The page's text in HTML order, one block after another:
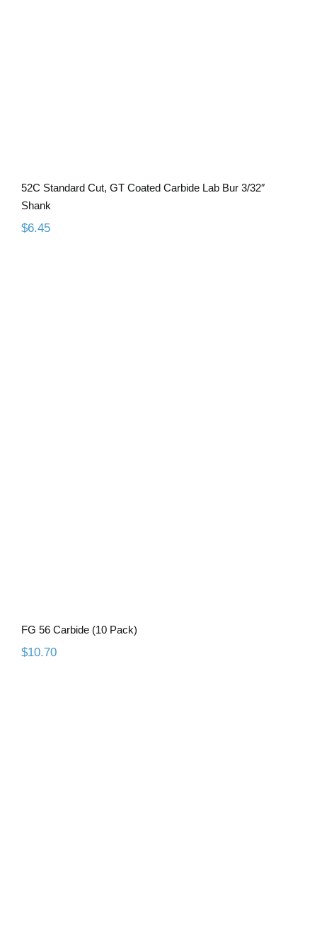
52C Standard Cut, GT Coated Carbide Lab Bur 3/32″
Shank
$6.45
FG 56 Carbide (10 Pack)
$10.70